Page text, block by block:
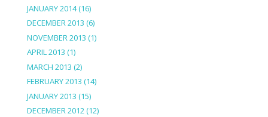
JANUARY 2014(16)
DECEMBER 2013 (6)
NOVEMBER 2013 (1)
APRIL 2013 (1)
MARCH 2013 (2)
FEBRUARY 2013 (14)
JANUARY 2013 (15)
DECEMBER 2012(12)